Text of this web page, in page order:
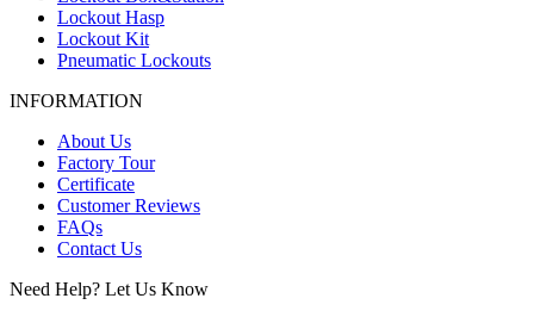
Lockout Hasp
Lockout Kit
Pneumatic Lockouts
INFORMATION
About Us
Factory Tour
Certificate
Customer Reviews
FAQs
Contact Us
Need Help? Let Us Know